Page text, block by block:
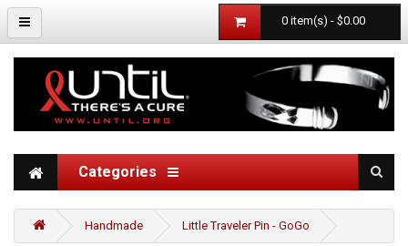
0 item(s) - $0.00
Categories
Handmade Little Traveler Pin - GoGo